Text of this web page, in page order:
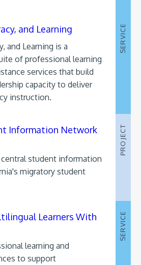
and Learning
and Learning is a
of professional learning
services that build
capacity to deliver
instruction.
SERVICE
Information Network
central student information
migratory student
PROJECT
Learners With
learning and
to support
SERVICE